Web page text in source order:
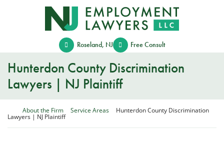
Return home
Roseland, NJ Free Consult
Hunterdon County Discrimination
Lawyers | NJ Plaintiff
Return home
About the Firm Service Areas
Hunterdon County Discrimination
Lawyers | NJ Plaintiff